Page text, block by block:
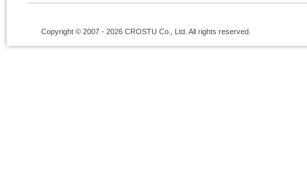
Copyright © 2007 - 2026 CROSTU Co., Ltd. All rights reserved.